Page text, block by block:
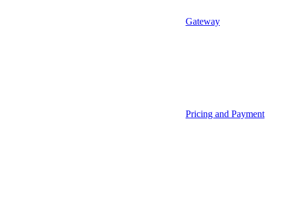
Gateway
Pricing and Payment